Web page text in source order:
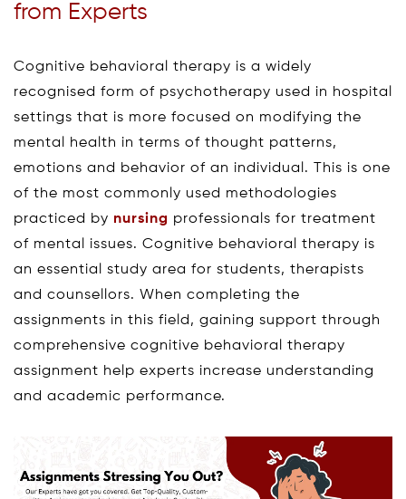
from Experts
Cognitive behavioral therapy is a widely
recognised form of psychotherapy used in hospital
settings that is more focused on modifying the
mental health in terms of thought patterns,
emotions and behavior of an individual. This is one
of the most commonly used methodologies
practiced by nursing professionals for treatment
of mental issues. Cognitive behavioral therapy is
an essential study area for students, therapists
and counsellors. When completing the
assignments in this field, gaining support through
comprehensive cognitive behavioral therapy
assignment help experts increase understanding
and academic performance.